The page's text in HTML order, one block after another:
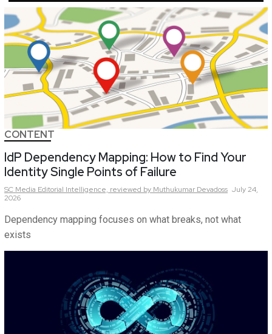
CONTENT
IdP Dependency Mapping: How to Find Your
Identity Single Points of Failure
SC Media Editorial Intelligence, reviewed by Muthukumar Devadoss July 24,
2026
Dependency mapping focuses on what breaks, not what
exists